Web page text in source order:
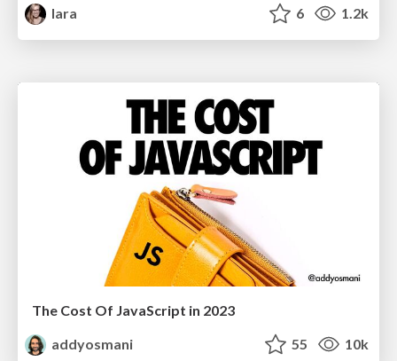
lara
6 1.2k
The Cost Of JavaScript in 2023
addyosmani
55 10k